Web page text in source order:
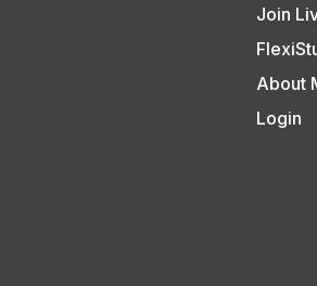
Join
About
Login